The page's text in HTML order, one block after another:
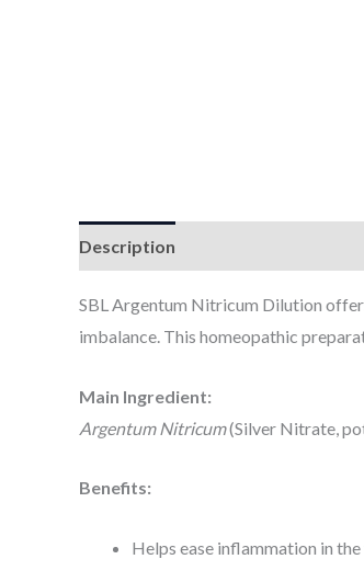
Description
SBL Argentum Nitricum Dilution
imbalance. This homeopathic
Main Ingredient:
Argentum Nitricum(Silver Nitrate,
Benefits:
Helps ease inflammation in